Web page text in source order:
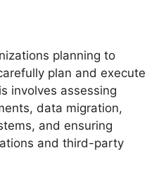
planning to
plan and execute
involves assessing
data migration,
and ensuring
and third-party